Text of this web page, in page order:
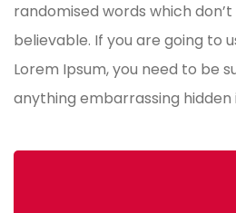
randomised words which
believable. If you are going to
Lorem Ipsum, you need to be
anything embarrassing